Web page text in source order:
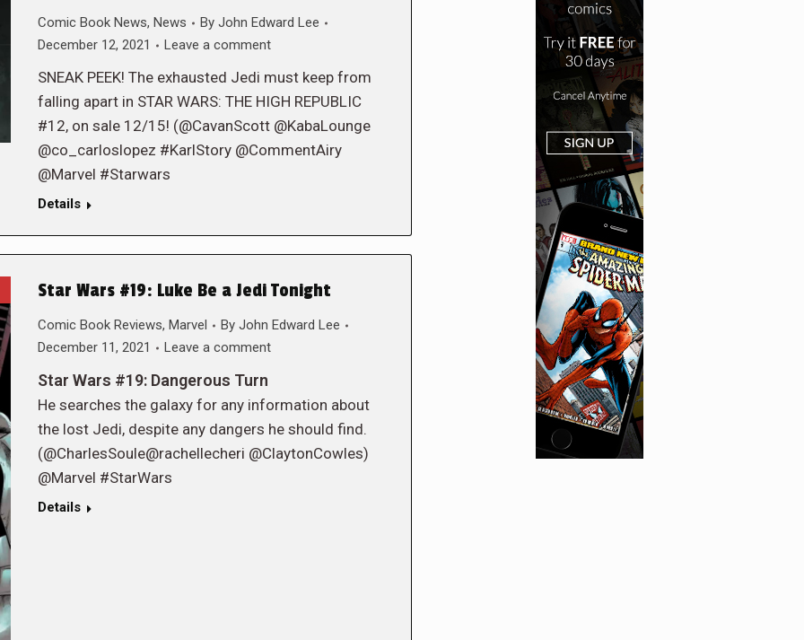
Comic Book News, News By John Edward Lee
December 12, 2021
Leave a comment
SNEAK PEEK! The exhausted Jedi must keep from
falling apart in STAR WARS: THE HIGH REPUBLIC
#12, on sale 12/15! (@CavanScott @KabaLounge
@co_carloslopez #KarlStory @CommentAiry
@Marvel #Starwars
Details
Star Wars #19: Luke Be a Jedi Tonight
Comic Book Reviews, Marvel By John Edward Lee
December 11, 2021
Leave a comment
Star Wars #19: Dangerous Turn
He searches the galaxy for any information about
the lost Jedi, despite any dangers he should find.
(@CharlesSoule@rachellecheri @ClaytonCowles)
@Marvel #StarWars
Details